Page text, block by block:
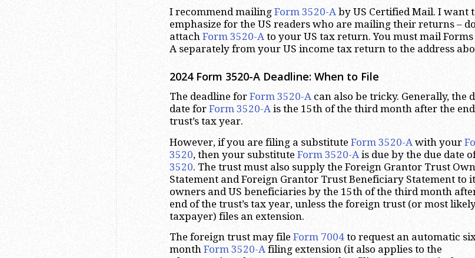
I recommend mailing Form 3520-A by US Certified Mail. I want
emphasize for the US readers who are mailing their returns –
attach Form 3520-A to your US tax return. You must mail Forms
A separately from your US income tax return to the address
2024 Form 3520-A Deadline: When to File
The deadline for Form 3520-A can also be tricky. Generally, the
date for Form 3520-A is the 15th of the third month after the
trust’s tax year.
However, if you are filing a substitute Form 3520-A with your
3520, then your substitute Form 3520-A is due by the due date
3520. The trust must also supply the Foreign Grantor Trust
Statement and Foreign Grantor Trust Beneficiary Statement to
owners and US beneficiaries by the 15th of the third month
end of the trust’s tax year, unless the foreign trust (or most
taxpayer) files an extension.
The foreign trust may file Form 7004 to request an automatic
month Form 3520-A filing extension (it also applies to the